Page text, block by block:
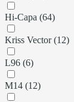
Hi-Capa (64)
Kriss Vector (12)
L96 (6)
M14 (12)